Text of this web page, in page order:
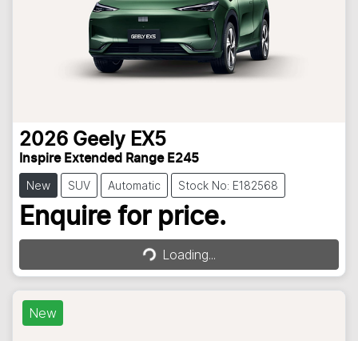
2026 Geely EX5
Inspire Extended Range E245
New SUV Automatic Stock No: E182568
Enquire for price.
Loading...Loading...
New